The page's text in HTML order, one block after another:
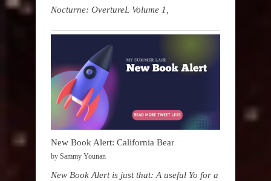
Nocturne: OvertureL Volume 1,
New Book Alert: California Bear
by Sammy Younan
New Book Alert is just that: A useful Yo for a